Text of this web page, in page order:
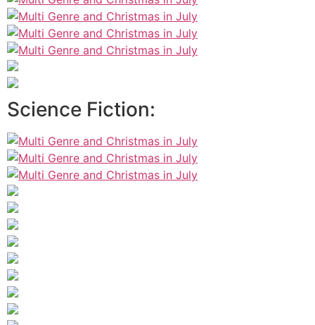
Science Fiction: